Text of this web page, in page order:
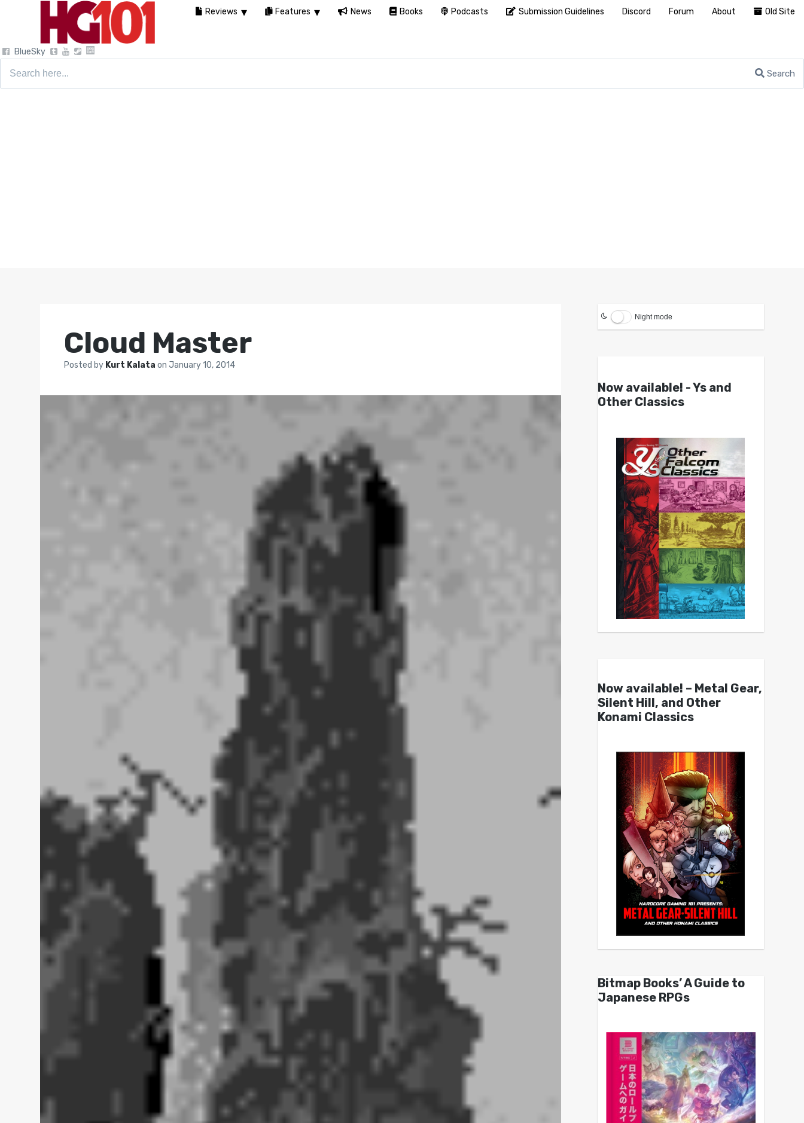
BlueSky
Search
Cloud Master
Posted by Kurt Kalataon January 10, 2014
Night mode
Now available! - Ys and
Other Classics
Now available! – Metal Gear,
Silent Hill, and Other
Konami Classics
Bitmap Books’ A Guide to
Japanese RPGs
Reviews Features News Books Podcasts Submission Guidelines Discord Forum About Old Site